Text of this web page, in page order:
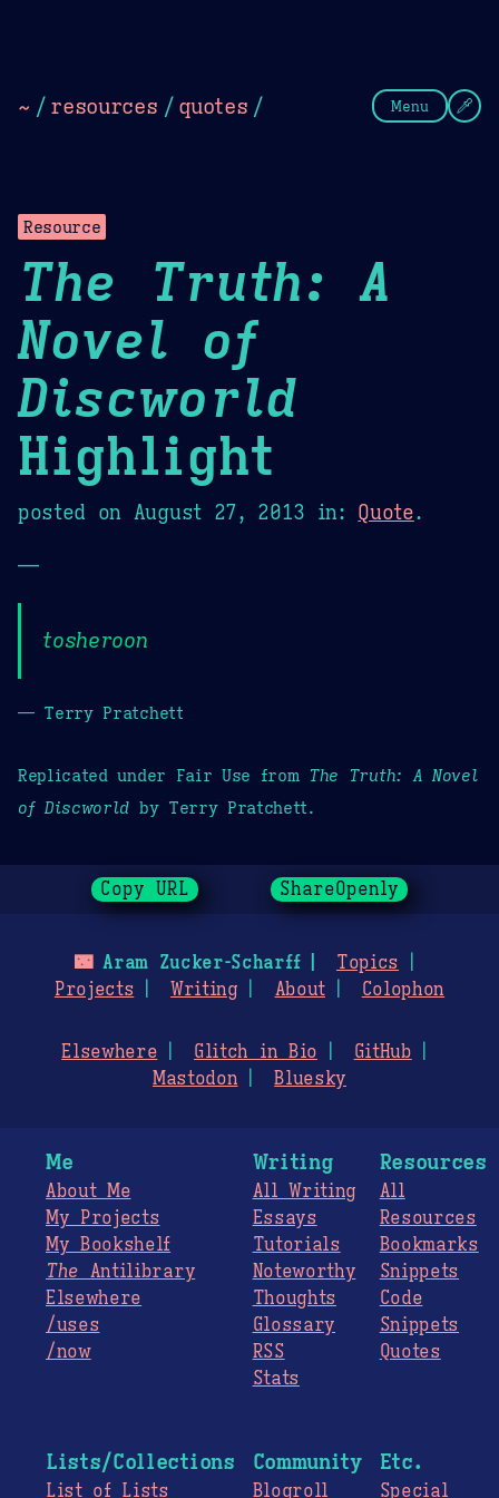
~ / resources / quotes / Menu
Resource
The Truth: A
Novel of
Discworld
Highlight
posted on August 27, 2013 in: Quote.
—
tosheroon
— Terry Pratchett
Replicated under Fair Use from The Truth: A Novel
of Discworld by Terry Pratchett.
Copy URL ShareOpenly
🌃Aram Zucker-Scharff
Topics
Projects
Writing About Colophon
Elsewhere Glitch in Bio
GitHub
Mastodon
Bluesky
Me
About Me
My Projects
My Bookshelf
The Antilibrary
Elsewhere
/uses
/now
Writing
All Writing
Essays
Tutorials
Noteworthy
Thoughts
Glossary
RSS
Stats
Resources
All
Resources
Bookmarks
Snippets
Code
Snippets
Quotes
Lists/Collections
List of Lists
Community
Blogroll
Etc.
Special